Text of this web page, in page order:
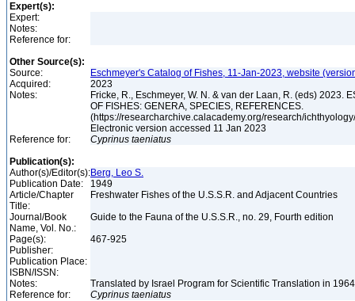
Expert(s):
Expert:
Notes:
Reference for:
Other Source(s):
Source:
Eschmeyer's Catalog of Fishes, 11-Jan-2023, website
Acquired:
2023
Notes:
Fricke, R., Eschmeyer, W. N. & van der Laan, R. (eds) 2023.
OF FISHES: GENERA, SPECIES, REFERENCES.
(https://researcharchive.calacademy.org/research/
Electronic version accessed 11 Jan 2023
Reference for:
Cyprinus taeniatus
Publication(s):
Author(s)/Editor(s):Berg, Leo S.
Publication Date:
1949
Article/Chapter
Title:
Freshwater Fishes of the U.S.S.R. and Adjacent Countries
Journal/Book
Name, Vol. No.:
Guide to the Fauna of the U.S.S.R., no. 29, Fourth edition
Page(s):
467-925
Publisher:
Publication Place:
ISBN/ISSN:
Notes:
Translated by Israel Program for Scientific Translation in
Reference for:
Cyprinus taeniatus